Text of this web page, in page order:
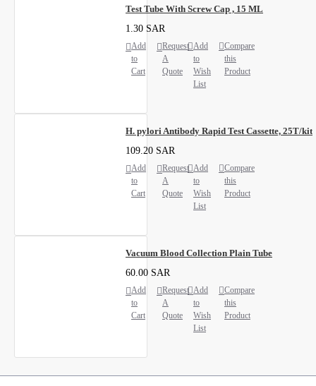
Test Tube With Screw Cap , 15 ML
1.30 SAR
Add
to
Cart
Request
A
Quote
Add
to
Wish
List
Compare
this
Product
H. pylori Antibody Rapid Test Cassette, 25T/kit
109.20 SAR
Add
to
Cart
Request
A
Quote
Add
to
Wish
List
Compare
this
Product
Vacuum Blood Collection Plain Tube
60.00 SAR
Add
to
Cart
Request
A
Quote
Add
to
Wish
List
Compare
this
Product